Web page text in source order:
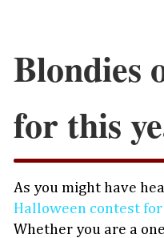
Blondies
for this
As you might have
Halloween contest
Whether you are a